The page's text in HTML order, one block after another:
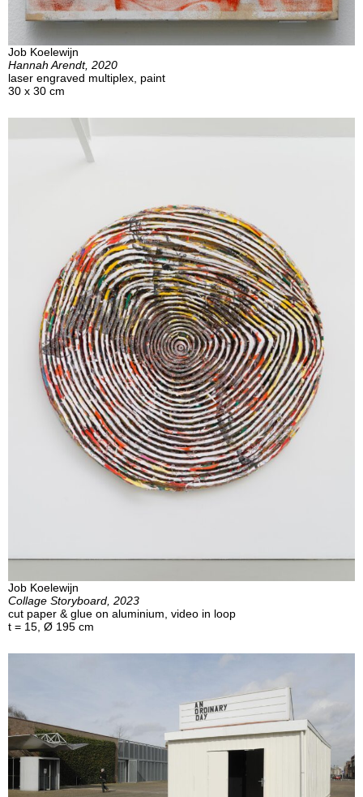
Job Koelewijn
Hannah Arendt, 2020
laser engraved multiplex, paint
30 x 30 cm
Job Koelewijn
Collage Storyboard, 2023
cut paper & glue on aluminium, video in loop
t = 15, Ø 195 cm